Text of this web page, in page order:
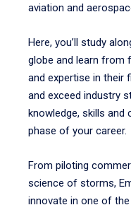
aviation and
Here, you’ll study
globe and learn from
and expertise in their
and exceed industry
knowledge, skills and
phase of your career.
From piloting
science of storms,
innovate in one of